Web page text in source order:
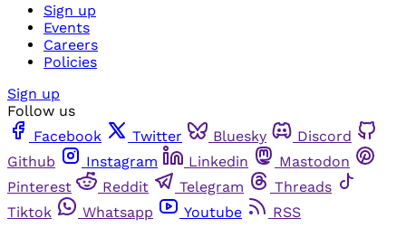
Sign up
Events
Careers
Policies
Sign up
Follow us
Facebook
Twitter Bluesky
Discord
Github
Instagram Linkedin
Mastodon
Pinterest
Reddit Telegram
Threads
Tiktok
Whatsapp Youtube
RSS